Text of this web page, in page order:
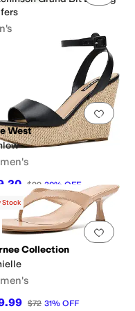
.0 people have Add
West
$99 20% OFF
3 starsout of 5
(3)
.0 people have Add
Stock
Collection
$72 31% OFF